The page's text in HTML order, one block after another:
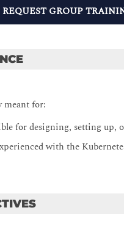
REQUEST GROUP
for:
for designing, setting up,
with the